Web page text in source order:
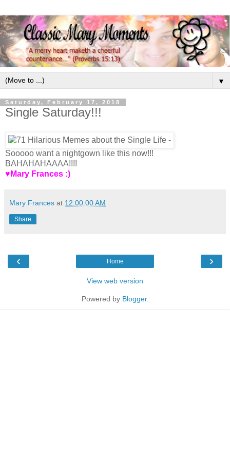
▼
Saturday, February 17, 2018
Single Saturday!!!
Sooooo want a nightgown like this now!!!
BAHAHAHAAAA!!!!
♥Mary Frances :)
Mary Frances at 12:00:00 AM
Share
‹ ›
Home
View web version
Powered by Blogger.